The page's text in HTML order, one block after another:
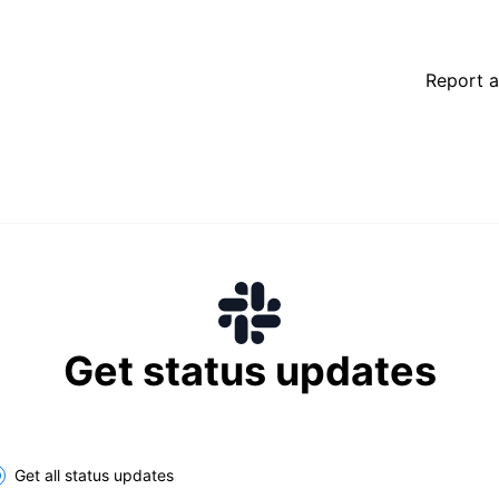
Report
Get status updates
the components you want to receive updates for
Get all status updates